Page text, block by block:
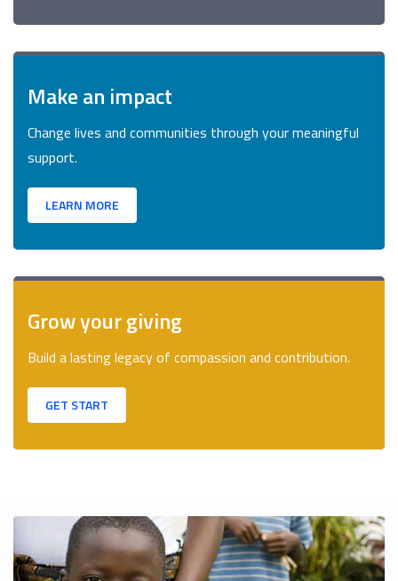
Make an impact
Change lives and communities through your meaningful
support.
LEARN MORE
Grow your giving
Build a lasting legacy of compassion and contribution.
GET START